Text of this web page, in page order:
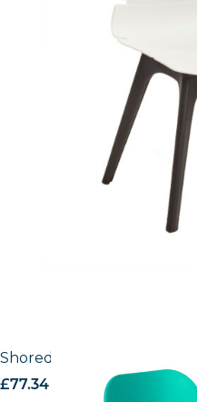
Shoreditch Office Chair
£77.34